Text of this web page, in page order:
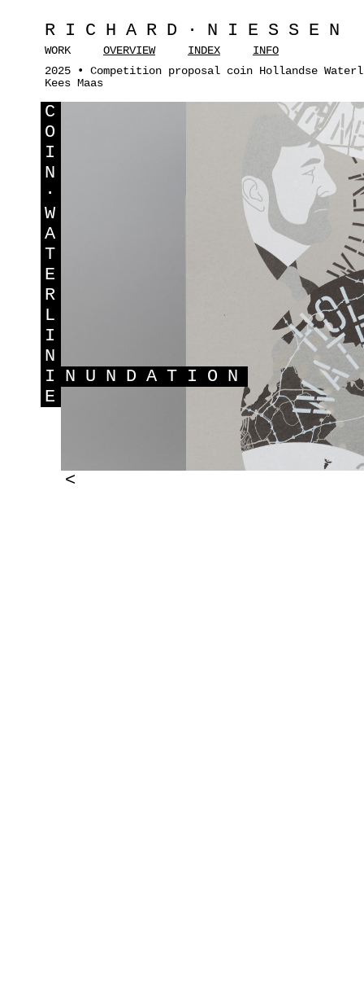
RICHARD·NIESSEN
WORK OVERVIEW INDEX
INFO
2025 • Competition proposal coin Hollandse
Kees Maas
C
O
I
N
·
W
A
T
E
R
L
I
N
I NUNDATION
E
<